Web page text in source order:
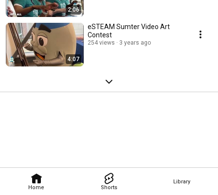
Home Shorts
Library
2:06
4:07
eSTEAM Sumter Video Art
Contest
254 views 3 years ago